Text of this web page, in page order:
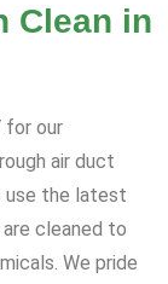
Clean in
for our
air duct
use the latest
cleaned to
We pride